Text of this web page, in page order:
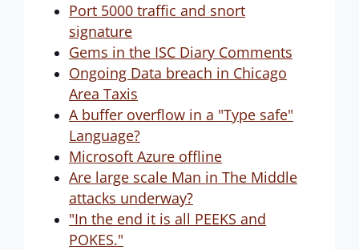
Port 5000 traffic and snort
signature
Gems in the ISC Diary Comments
Ongoing Data breach in Chicago
Area Taxis
A buffer overflow in a "Type safe"
Language?
Microsoft Azure offline
Are large scale Man in The Middle
attacks underway?
"In the end it is all PEEKS and
POKES."